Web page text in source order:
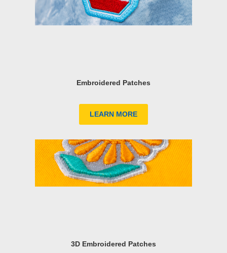
Embroidered Patches
LEARN MORE
3D Embroidered Patches